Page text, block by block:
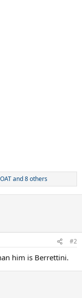
and 8 others
#2
him is Berrettini.